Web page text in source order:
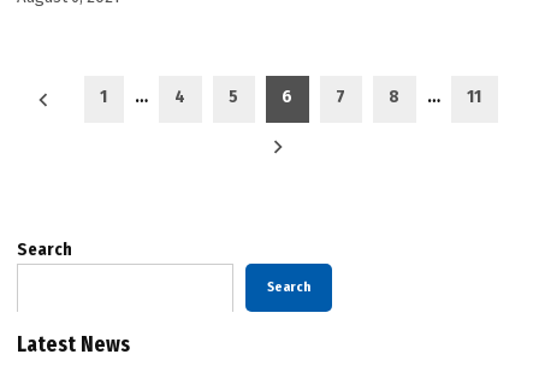
Posts
1 … 4 5 6 7 8 … 11
Search
Search
Latest News